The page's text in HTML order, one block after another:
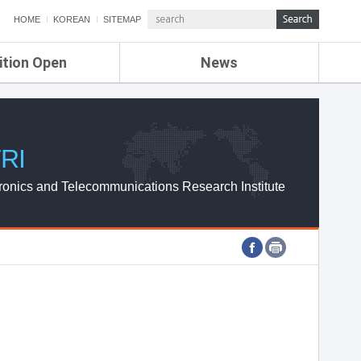
HOME KOREAN SITEMAP
Open News
ETRI NEWS
ETRI WEBZINE
and Telecommunications Research Institute